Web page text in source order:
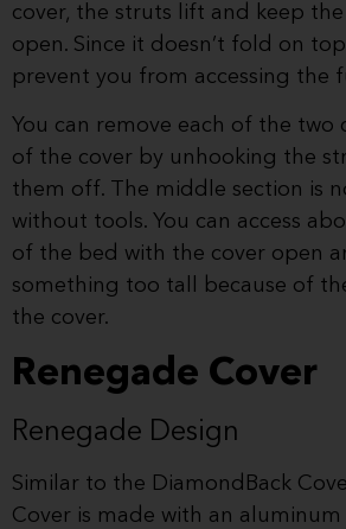
cover, the struts lift and keep the
open. Since it doesn’t fold on
prevent you from accessing the
You can remove each of the two
of the cover by unhooking the
them off. The middle section is
without tools. You can access
of the bed with the cover open
something too tall because of
the cover.
Renegade Cover
Renegade Design
Similar to the DiamondBack
Cover is made with an